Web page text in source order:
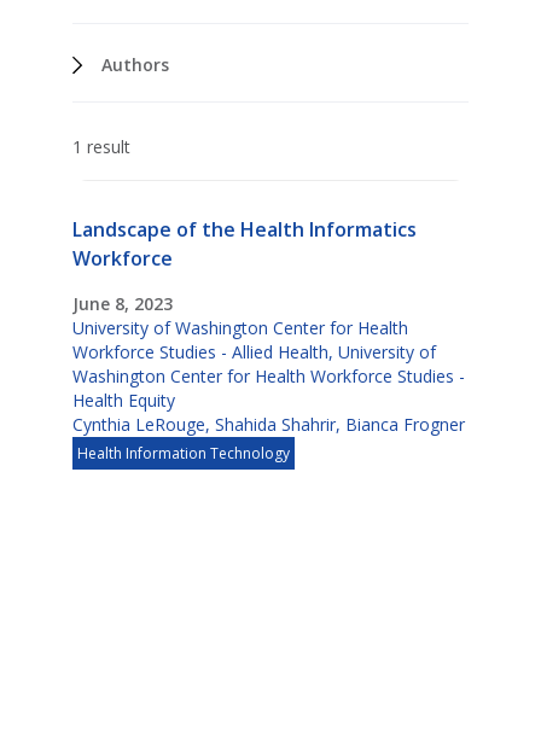
Authors
1 result
Landscape of the Health Informatics
Workforce
June 8, 2023
University of Washington Center for Health
Workforce Studies - Allied Health, University of
Washington Center for Health Workforce Studies -
Health Equity
Cynthia LeRouge, Shahida Shahrir, Bianca Frogner
Health Information Technology